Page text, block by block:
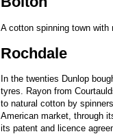
A cotton spinning town with
Rochdale
In the twenties Dunlop
tyres. Rayon from
to natural cotton by
American market, through
its patent and licence